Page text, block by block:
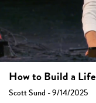
How to Build a Life
Scott Sund - 9/14/2025